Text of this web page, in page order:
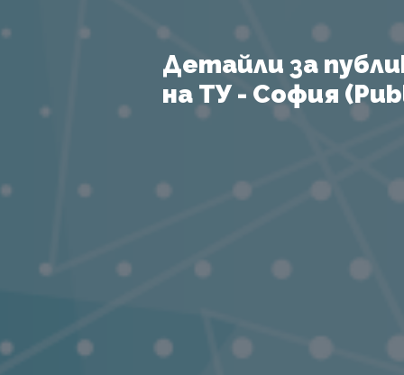
Детайли за
на ТУ - София